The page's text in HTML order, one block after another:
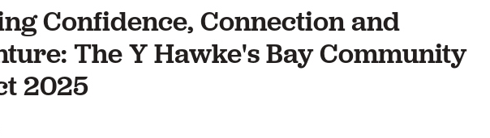
Confidence, Connection and
The Y Hawke's Bay Community
2025